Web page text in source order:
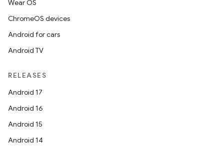
Wear OS
ChromeOS devices
Android for cars
Android TV
RELEASES
Android 17
Android 16
Android 15
Android 14